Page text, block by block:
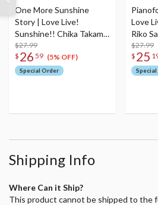
One More Sunshine
Story | Love Live!
Sunshine!! Chika Takami
First Solo Concert Album
(2-Disc Set)
$27.99
$ 26 59 (5% OFF)
Special Order
Love
Riko
$27.99
$ 25
Shipping Info
Where Can it Ship?
This product cannot be shipped to the